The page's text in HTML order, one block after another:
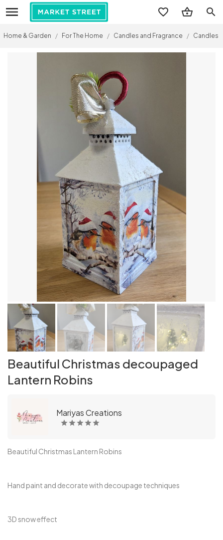
search
Home & Garden / For The Home / Candles and Fragrance / Candles
Beautiful Christmas decoupaged
Lantern Robins
Mariyas Creations
Beautiful Christmas Lantern Robins
Hand paint and decorate with decoupage techniques
3D snow effect